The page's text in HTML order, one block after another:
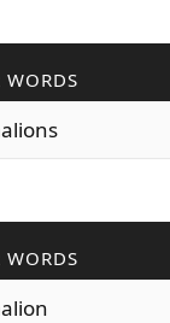
WORDS
WORDS